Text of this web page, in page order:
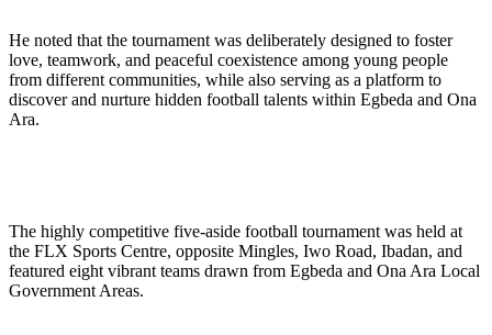
He noted that the tournament was deliberately designed to foster
love, teamwork, and peaceful coexistence among young people
from different communities, while also serving as a platform to
discover and nurture hidden football talents within Egbeda and Ona
Ara.
The highly competitive five-aside football tournament was held at
the FLX Sports Centre, opposite Mingles, Iwo Road, Ibadan, and
featured eight vibrant teams drawn from Egbeda and Ona Ara Local
Government Areas.